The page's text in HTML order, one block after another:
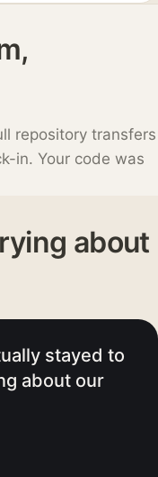
repository transfers
in. Your code was
about
quarters.
we got